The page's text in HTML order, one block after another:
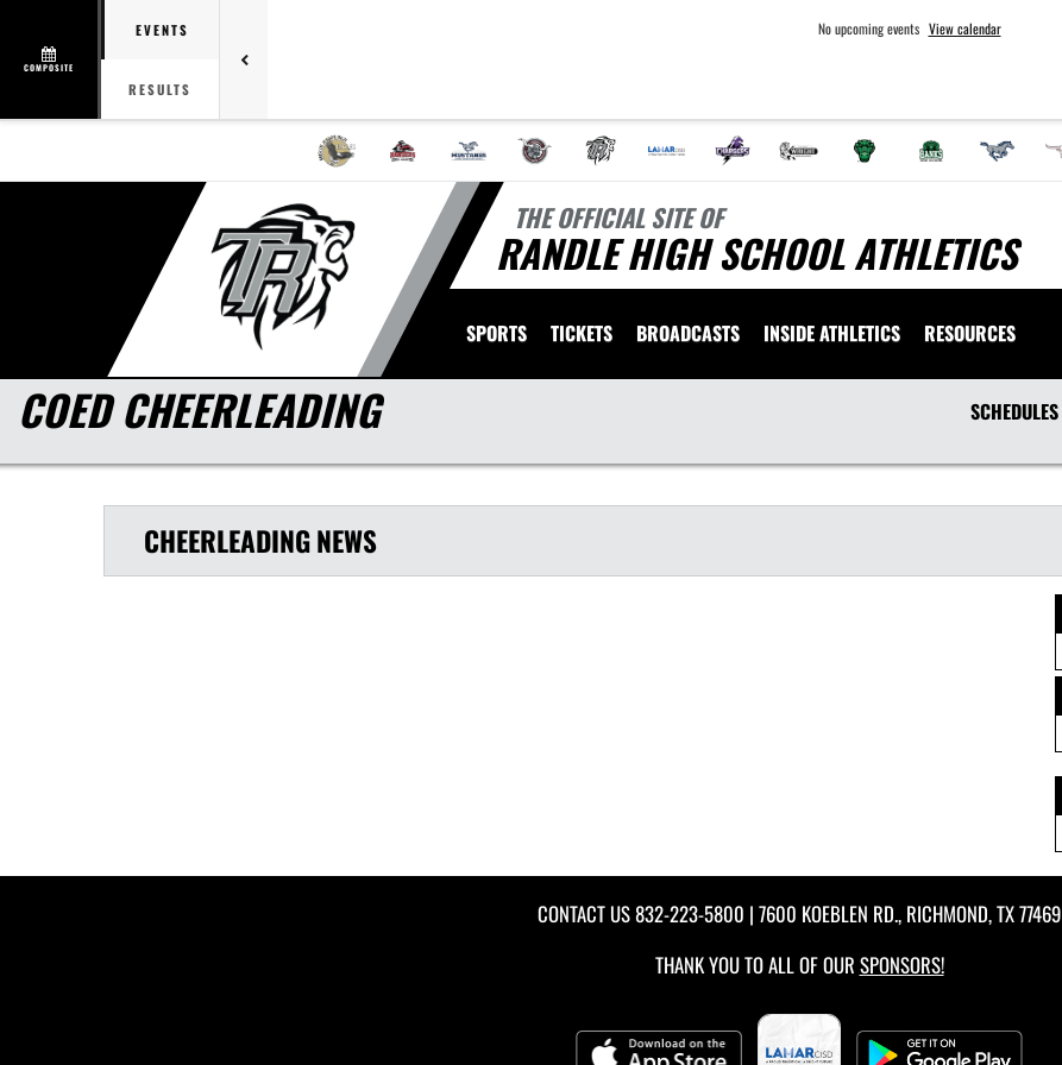
COMPOSITE
EVENTS
RESULTS
No upcoming events View calendar
THE OFFICIAL SITE OF
RANDLE HIGH SCHOOL ATHLETICS
SPORTS TICKETS BROADCASTS INSIDE ATHLETICS RESOURCES
COED CHEERLEADING SCHEDULES
CHEERLEADINGNEWS
CONTACT US832-223-5800 | 7600 KOEBLEN RD., RICHMOND, TX 77469
THANK YOU TO ALL OF OUR SPONSORS!